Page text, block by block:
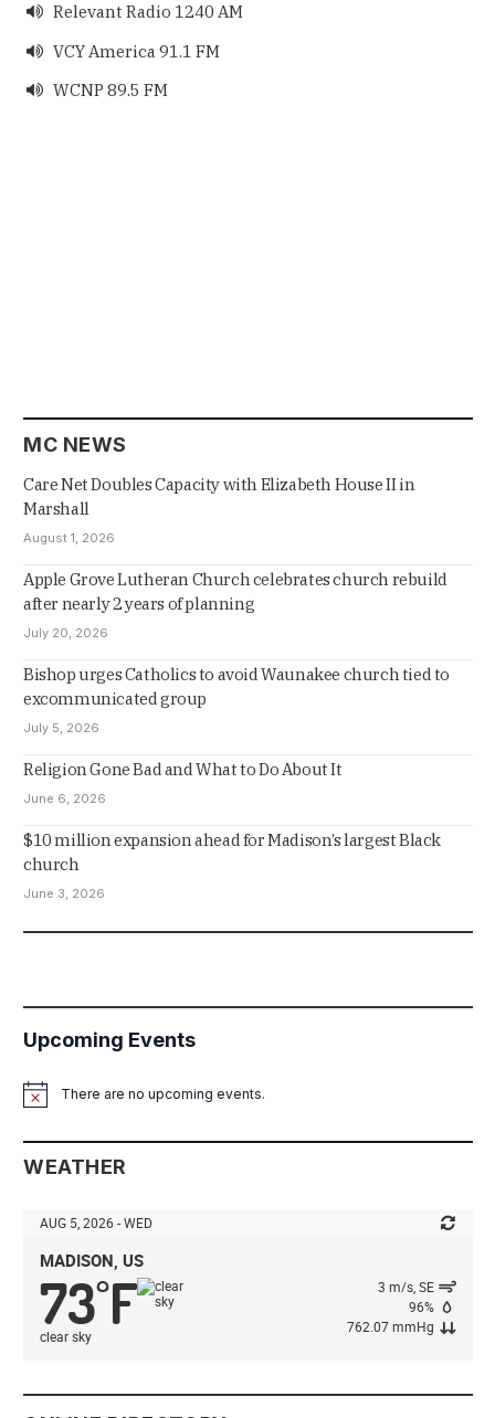
 Relevant Radio 1240 AM
 VCY America 91.1 FM
 WCNP 89.5 FM
MC NEWS
Care Net Doubles Capacity with Elizabeth House II in
Marshall
August 1, 2026
Apple Grove Lutheran Church celebrates church rebuild
after nearly 2 years of planning
July 20, 2026
Bishop urges Catholics to avoid Waunakee church tied to
excommunicated group
July 5, 2026
Religion Gone Bad and What to Do About It
June 6, 2026
$10 million expansion ahead for Madison’s largest Black
church
June 3, 2026
Upcoming Events
NoticeThere are no upcoming events.
WEATHER
AUG 5, 2026 - WED
MADISON, US
73°F
clear sky
3 m/s, SE
96%
762.07 mmHg